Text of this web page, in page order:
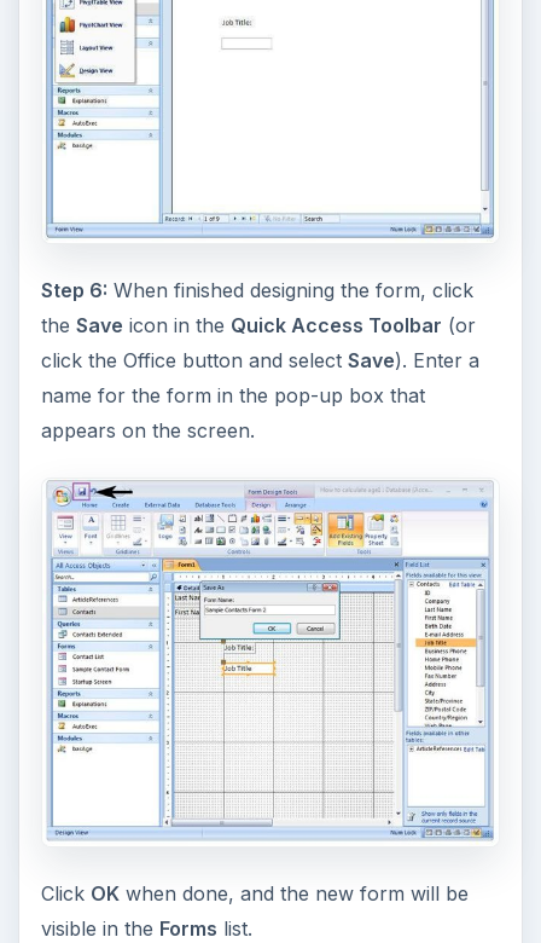
Step 6: When finished designing the form, click
the Save icon in the Quick Access Toolbar (or
click the Office button and select Save). Enter a
name for the form in the pop-up box that
appears on the screen.
Click OKwhen done, and the new form will be
visible in the Forms list.